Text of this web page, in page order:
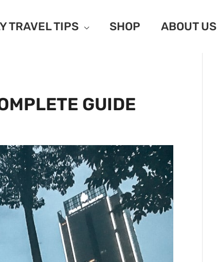
TRAVEL TIPS SHOP ABOUT US
GUIDE